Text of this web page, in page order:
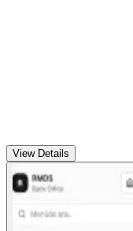
View Details